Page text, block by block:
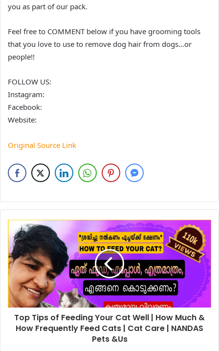
you as part of our pack.
Feel free to COMMENT below if you have grooming tools
that you love to use to remove dog hair from dogs…or
people!!
FOLLOW US:
Instagram:
Facebook:
Website:
Original Source Link
Top Tips of Feeding Your Cat Well | How Much &
How Frequently Feed Cats | Cat Care | NANDAS
Pets &Us